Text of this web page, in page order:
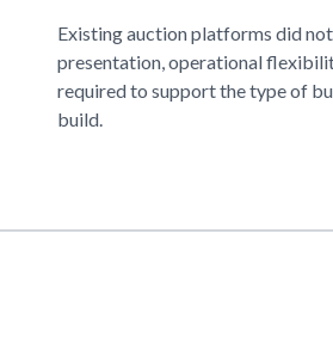
Existing auction platforms did
presentation, operational
required to support the type of
build.